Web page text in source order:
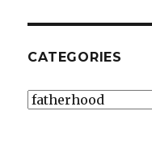
CATEGORIES
Categories